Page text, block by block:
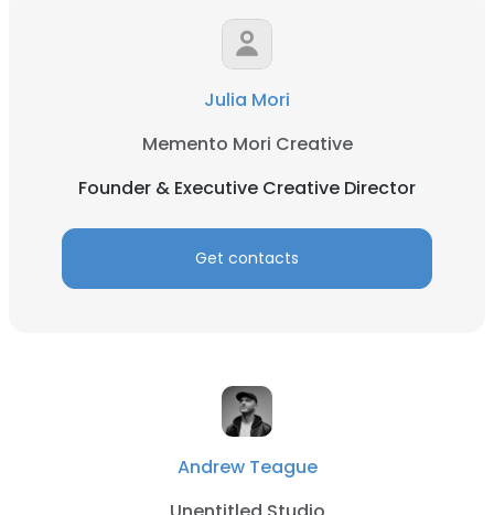
Julia Mori
Memento Mori Creative
Founder & Executive Creative Director
Get contacts
Andrew Teague